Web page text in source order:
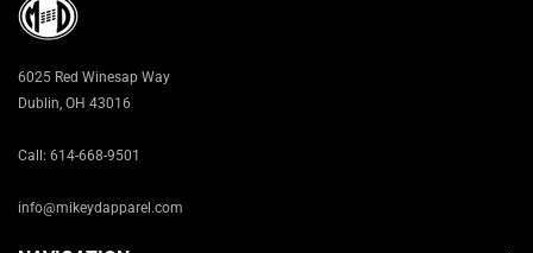
6025 Red Winesap Way
Dublin, OH 43016
Call: 614-668-9501
info@mikeydapparel.com